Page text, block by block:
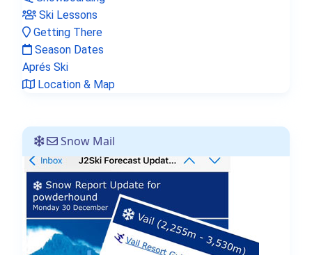
Ski Lessons
Getting There
Season Dates
Aprés Ski
Location & Map
Snow Mail